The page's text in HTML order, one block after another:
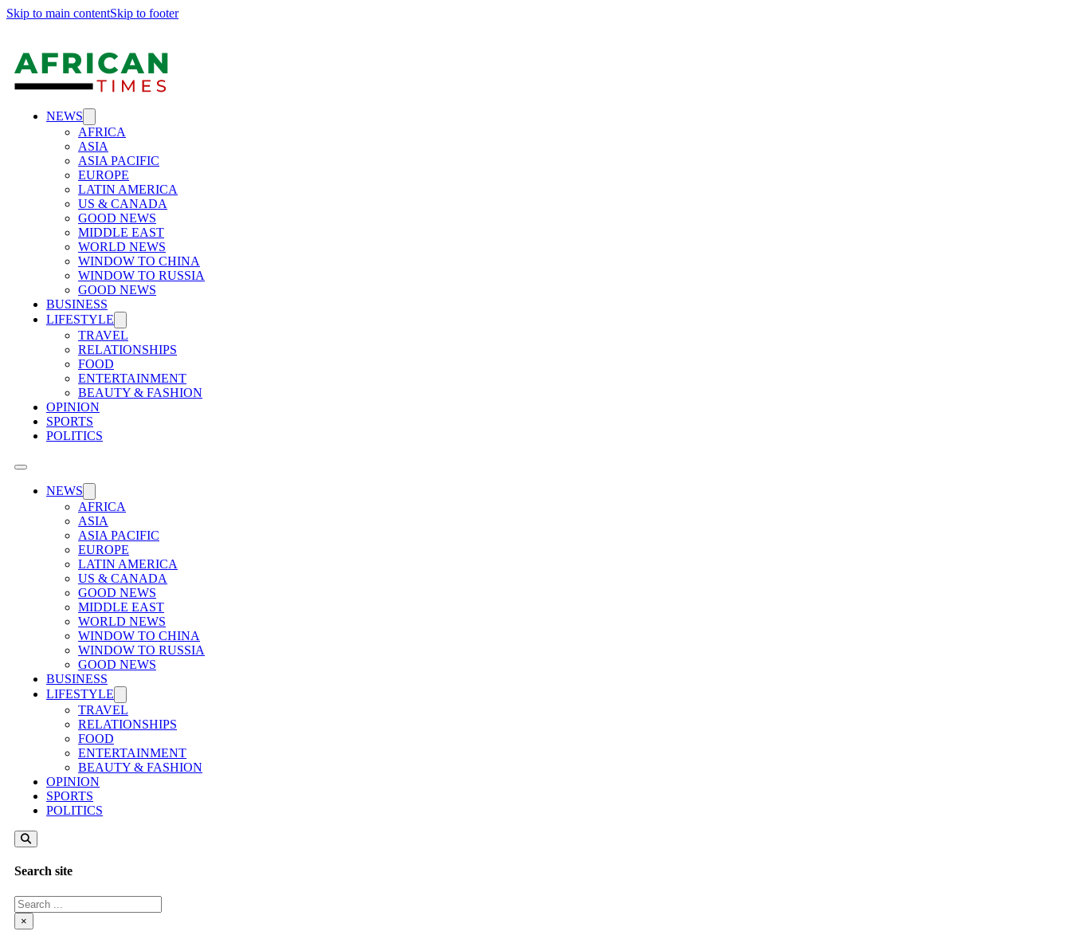
Skip to main contentSkip to footer
NEWS
AFRICA
ASIA
ASIA PACIFIC
EUROPE
LATIN AMERICA
US & CANADA
GOOD NEWS
MIDDLE EAST
WORLD NEWS
WINDOW TO CHINA
WINDOW TO RUSSIA
GOOD NEWS
BUSINESS
LIFESTYLE
TRAVEL
RELATIONSHIPS
FOOD
ENTERTAINMENT
BEAUTY & FASHION
OPINION
SPORTS
POLITICS
NEWS
AFRICA
ASIA
ASIA PACIFIC
EUROPE
LATIN AMERICA
US & CANADA
GOOD NEWS
MIDDLE EAST
WORLD NEWS
WINDOW TO CHINA
WINDOW TO RUSSIA
GOOD NEWS
BUSINESS
LIFESTYLE
TRAVEL
RELATIONSHIPS
FOOD
ENTERTAINMENT
BEAUTY & FASHION
OPINION
SPORTS
POLITICS
Search site
Search
×